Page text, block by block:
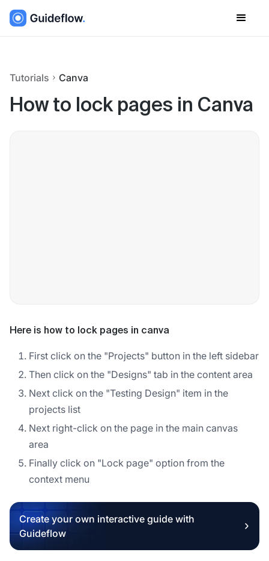
Tutorials Canva
How to lock pages in Canva
Here is how to lock pages in canva
First click on the "Projects" button in the left sidebar
Then click on the "Designs" tab in the content area
Next click on the "Testing Design" item in the
projects list
Next right-click on the page in the main canvas
area
Finally click on "Lock page" option from the
context menu
Create your own interactive guide with
Guideflow